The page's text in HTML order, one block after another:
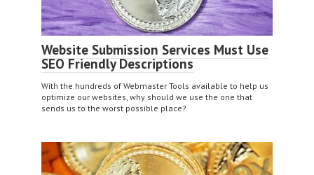
Website Submission Services Must Use
SEO Friendly Descriptions
With the hundreds of Webmaster Tools available to help us
optimize our websites, why should we use the one that
sends us to the worst possible place?